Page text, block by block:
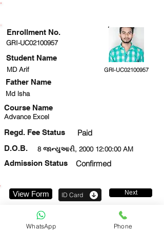
GRI-UC02100957
Student Name
MD Arif GRI-UC02100957
Md lsha
Course Name
Advance Excel
Regd. Fee Status Paid
8 જાન્યુઆરી, 2000 12:00:00 AM
D.O.B.
Admission Status
Confirmed
Enrollment No.
Father Name
View Form ID Card Next
WhatsApp Phone